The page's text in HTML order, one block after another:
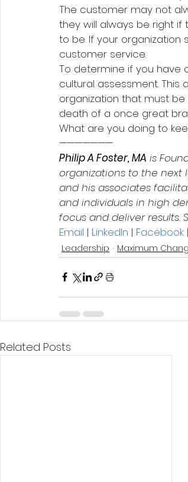
The customer may not
they will always be right
to be. If your
customer service.
To determine if you have
cultural assessment.
organization that must
death of a once great
What are you doing to
———————
Philip A Foster, MA is
organizations to the next
and his associates
and individuals in high
focus and deliver results.
Email | LinkedIn | Facebook |
Leadership Maximum
Related Posts